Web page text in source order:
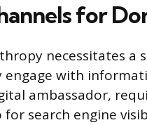
for
necessitates a
with
ambassador,
search engine